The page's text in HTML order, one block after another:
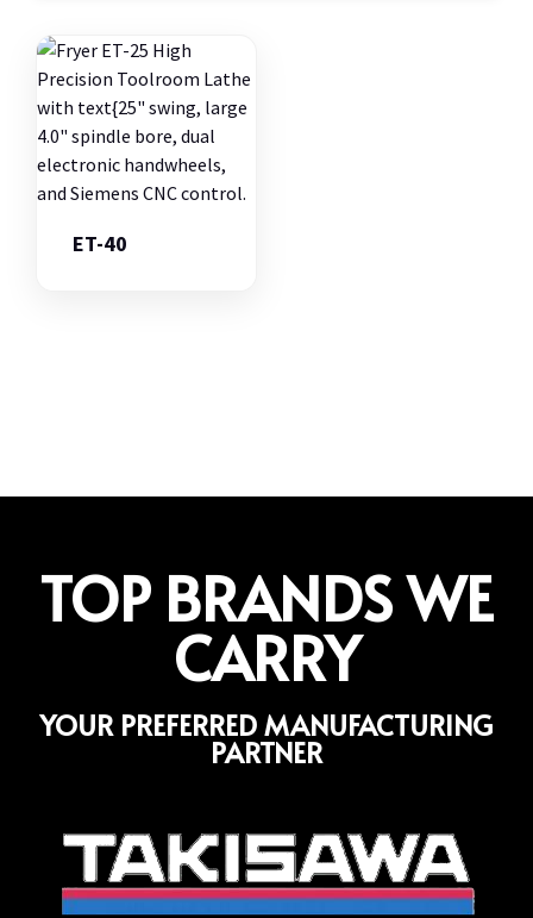
ET-40
TOP BRANDS WE
CARRY
YOUR PREFERRED MANUFACTURING
PARTNER